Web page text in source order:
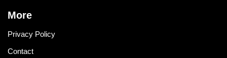
More
Privacy Policy
Contact